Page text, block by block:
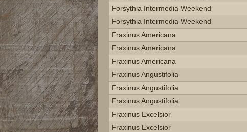
Forsythia Intermedia Weekend
Forsythia Intermedia Weekend
Fraxinus Americana
Fraxinus Americana
Fraxinus Americana
Fraxinus Angustifolia
Fraxinus Angustifolia
Fraxinus Angustifolia
Fraxinus Excelsior
Fraxinus Excelsior